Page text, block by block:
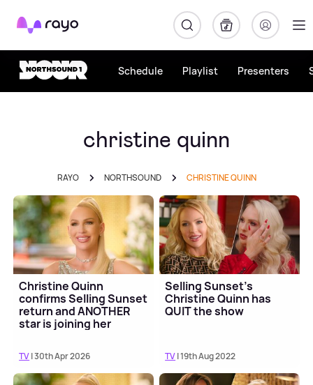
Rayo
Schedule Playlist Presenters
christine quinn
RAYO NORTHSOUND CHRISTINE QUINN
Christine Quinn
confirms Selling Sunset
return and ANOTHER
star is joining her
TV| 30th Apr 2026
Selling Sunset's
Christine Quinn has
QUIT the show
TV| 19th Aug 2022